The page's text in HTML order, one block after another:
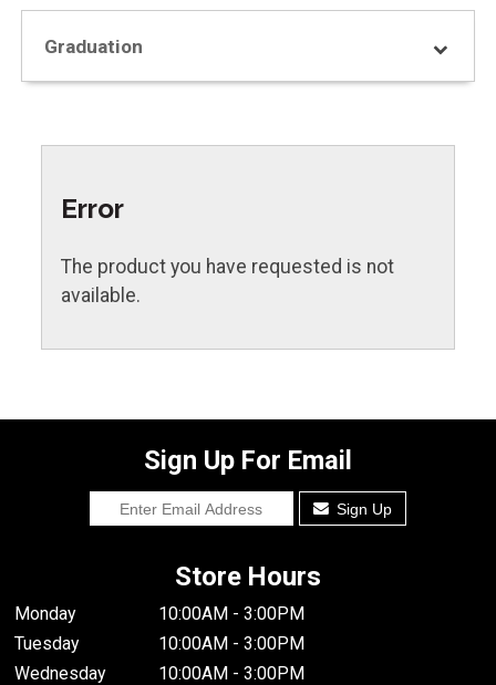
Graduation
Error
The product you have requested is not
available.
Sign Up For Email
Sign Up
Store Hours
Monday
10:00AM - 3:00PM
Tuesday
10:00AM - 3:00PM
Wednesday
10:00AM - 3:00PM